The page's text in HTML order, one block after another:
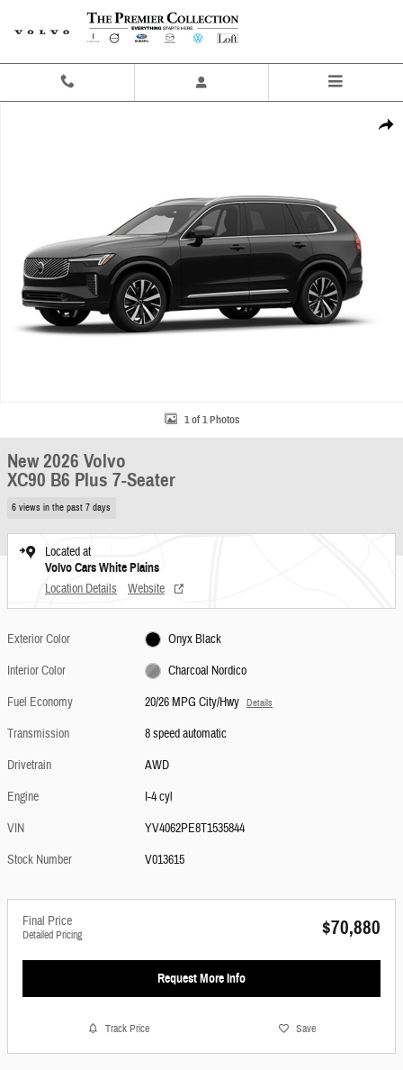
Skip to main content
Share
1 of 1 Photos
New 2026 Volvo
XC90 B6 Plus 7-Seater
6 views in the past 7 days
Located at
Volvo Cars White Plains
Location Details Website
Exterior Color
Onyx Black
Interior Color
Charcoal Nordico
Fuel Economy
20/26 MPG City/Hwy Details
Transmission
8 speed automatic
Drivetrain
AWD
Engine
I-4 cyl
VIN
YV4062PE8T1535844
Stock Number
V013615
Final Price
Detailed Pricing $70,880
Request More Info
Track Price Save